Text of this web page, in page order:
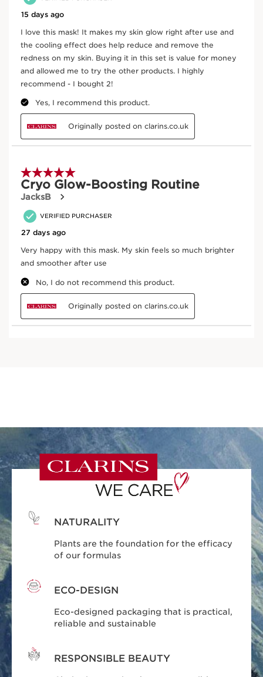
NATURALITY
Plants are the foundation for the efficacy
of our formulas
ECO-DESIGN
Eco-designed packaging that is practical,
reliable and sustainable
RESPONSIBLE BEAUTY